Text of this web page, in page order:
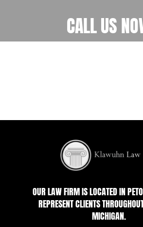
CALL US
OUR LAW FIRM IS LOCATED IN
REPRESENT CLIENTS
MICHIGAN.